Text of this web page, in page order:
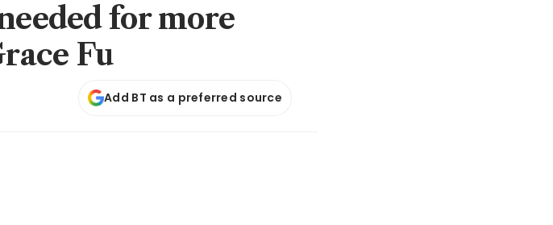
for more
Fu
Add BT as a preferred source